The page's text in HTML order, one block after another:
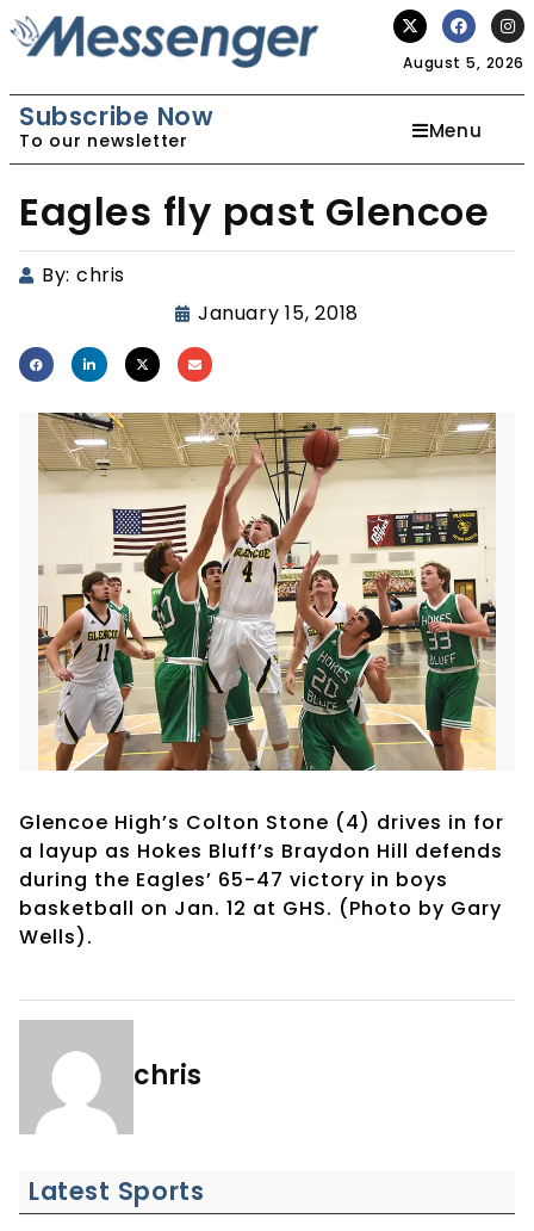
August 5, 2026
Subscribe Now
To our newsletter Menu
Eagles fly past Glencoe
By: chris
January 15, 2018
Glencoe High’s Colton Stone (4) drives in for
a layup as Hokes Bluff’s Braydon Hill defends
during the Eagles’ 65-47 victory in boys
basketball on Jan. 12 at GHS. (Photo by Gary
Wells).
chris
Latest Sports